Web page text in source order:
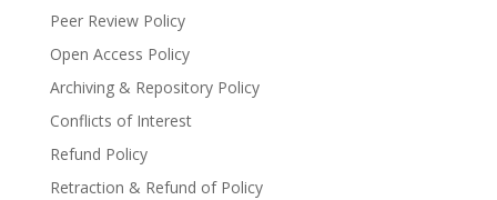
Peer Review Policy
Open Access Policy
Archiving & Repository Policy
Conflicts of Interest
Refund Policy
Retraction & Refund of Policy